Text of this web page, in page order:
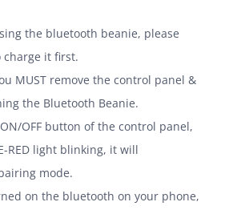
the bluetooth beanie, please
charge it first.
MUST remove the control panel &
the Bluetooth Beanie.
OFF button of the control panel,
RED light blinking, it will
mode.
on the bluetooth on your phone,